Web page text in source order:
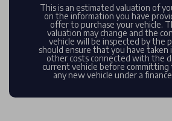
This is an estimated valuation of
on the information you have
offer to purchase your vehicle.
valuation may change and the
vehicle will be inspected by the
should ensure that you have taken
other costs connected with the
current vehicle before committing
any new vehicle under a